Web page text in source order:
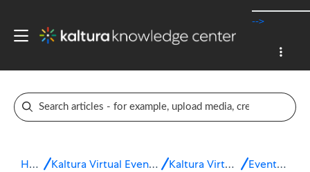
-->
Home Kaltura Virtual Events & Webinars Kaltura Virtual Events Event setup